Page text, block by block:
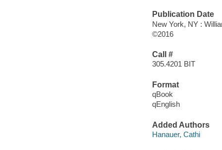
Publication Date
New York, NY :
©2016
Call #
305.4201 BIT
Format
qBook
qEnglish
Added Authors
Hanauer, Cathi